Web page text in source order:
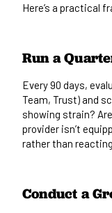
Here’s a practical
Run a
Every 90 days,
Team, Trust) and
showing strain?
provider isn’t
rather than
Conduct a